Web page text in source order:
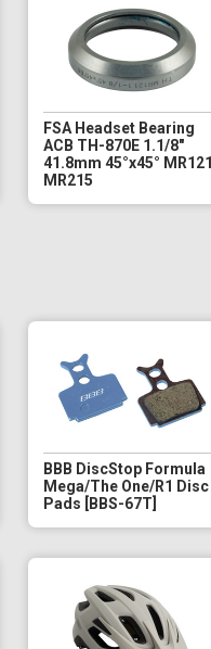
FSA Headset Bearing
ACB TH-870E 1.1/8"
41.8mm 45°x45° MR121
MR215
BBB DiscStop Formula
Mega/The One/R1 Disc
Pads [BBS-67T]